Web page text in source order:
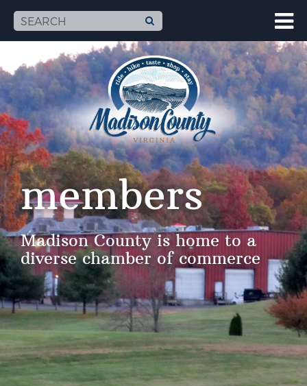
members
Madison County is home to a
diverse chamber of commerce